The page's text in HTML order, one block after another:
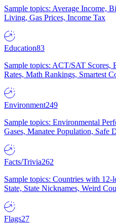
Sample topics: Average Income,
Living, Gas Prices, Income Tax
Education83
Sample topics: ACT/SAT Scores,
Rates, Math Rankings, Smartest
Environment249
Sample topics: Environmental
Gases, Manatee Population, Safe
Facts/Trivia262
Sample topics: Countries with 12-
State, State Nicknames, Weird
Flags27